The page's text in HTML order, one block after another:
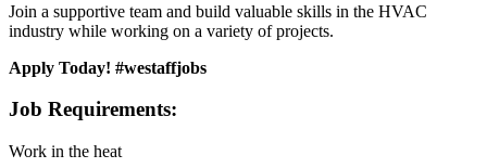
Join a supportive team and build valuable skills in the HVAC
industry while working on a variety of projects.
Apply Today! #westaffjobs
Job Requirements:
Work in the heat